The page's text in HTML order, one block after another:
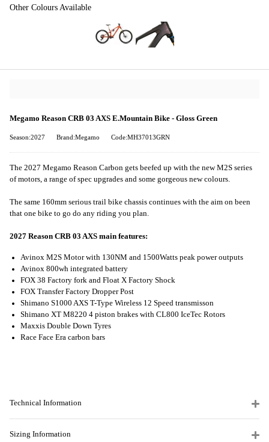
Megamo Reason CRB 03 AXS E.Mountain Bike - Gloss Green
Season:2027 Brand:Megamo Code:MH37013GRN
The 2027 Megamo Reason Carbon gets beefed up with the new M2S series
of motors, a range of spec upgrades and some gorgeous new colours.
The same 160mm serious trail bike chassis continues with the aim on been
that one bike to go do any riding you plan.
2027 Reason CRB 03 AXS main features:
Avinox M2S Motor with 130NM and 1500Watts peak power outputs
Avinox 800wh integrated battery
FOX 38 Factory fork and Float X Factory Shock
FOX Transfer Factory Dropper Post
Shimano S1000 AXS T-Type Wireless 12 Speed transmisson
Shimano XT M8220 4 piston brakes with CL800 IceTec Rotors
Maxxis Double Down Tyres
Race Face Era carbon bars
Technical Information
Sizing Information